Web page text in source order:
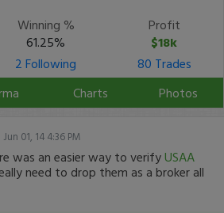
Winning %
61.25%
Profit
$18k
2 Following
80 Trades
Charts Photos
Jun 01, 14 4:36 PM
was an easier way to verifyUSAA
need to drop them as a broker all